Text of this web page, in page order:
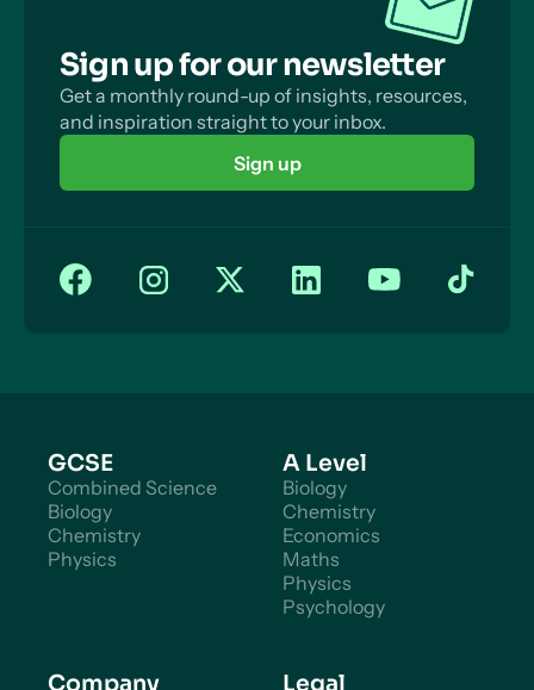
Sign up for our newsletter
Get a monthly round-up of insights, resources,
and inspiration straight to your inbox.
Sign up
GCSE
Combined Science
Biology
Chemistry
Physics
A Level
Biology
Chemistry
Economics
Maths
Physics
Psychology